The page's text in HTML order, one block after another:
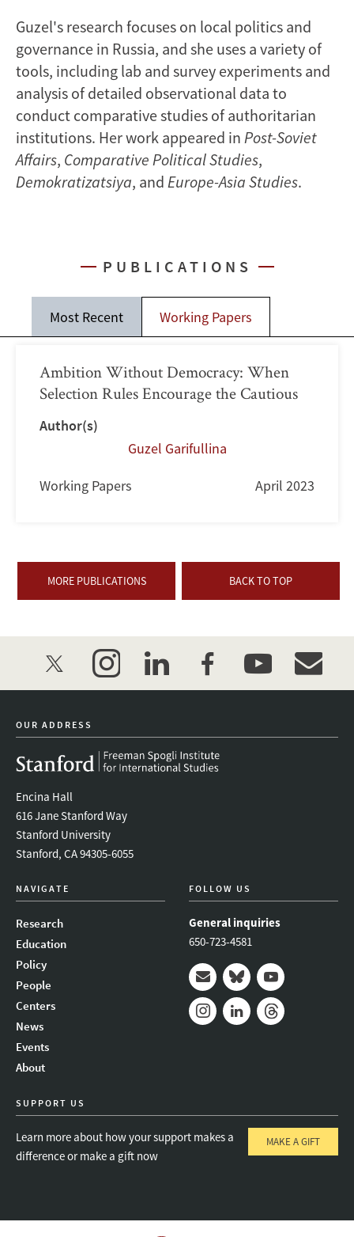
Guzel's research focuses on local politics and
governance in Russia, and she uses a variety of
tools, including lab and survey experiments and
analysis of detailed observational data to
conduct comparative studies of authoritarian
institutions. Her work appeared in Post-Soviet
Affairs, Comparative Political Studies,
Demokratizatsiya, and Europe-Asia Studies.
PUBLICATIONS
Most Recent Working Papers
Ambition Without Democracy: When
Selection Rules Encourage the Cautious
Author(s)
Guzel Garifullina
Working Papers April 2023
MORE PUBLICATIONS BACK TO TOP
twitter instagramlinkedinfacebookyoutube
OUR ADDRESS
Encina Hall
616 Jane Stanford Way
Stanford University
Stanford, CA 94305-6055
NAVIGATE
Research
Education
Policy
People
Centers
News
Events
About
FOLLOW US
General inquiries
650-723-4581
Mail BlueskyYoutube
SUPPORT US
Learn more about how your support makes a
difference or make a gift now
MAKE A GIFT